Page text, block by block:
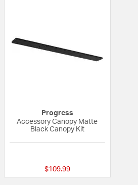
Progress
Accessory Canopy Matte
Black Canopy Kit
$109.99